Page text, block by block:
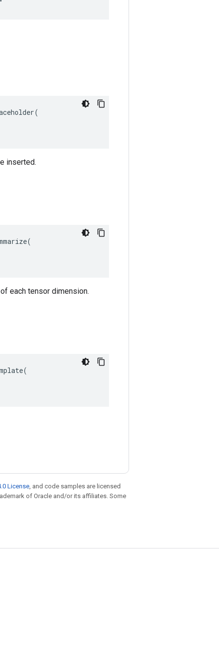
inserted.
each tensor dimension.
License, and code samples are licensed
of Oracle and/or its affiliates. Some